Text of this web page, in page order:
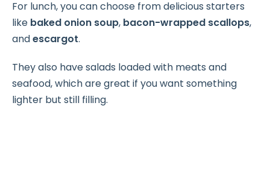
For lunch, you can choose from delicious starters
like baked onion soup, bacon-wrapped scallops,
andescargot.
They also have salads loaded with meats and
seafood, which are great if you want something
lighter but still filling.